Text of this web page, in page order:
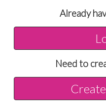
Already
Need to